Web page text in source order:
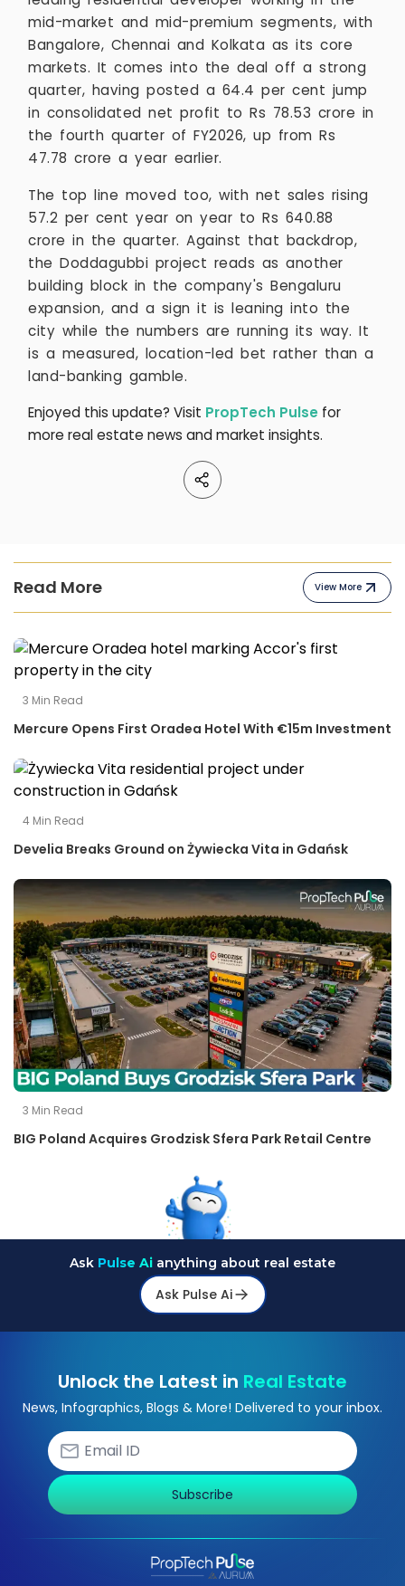
mid-market and mid-premium segments, with
Bangalore, Chennai and Kolkata as its core
markets. It comes into the deal off a strong
quarter, having posted a 64.4 per cent jump
in consolidated net profit to Rs 78.53 crore in
the fourth quarter of FY2026, up from Rs
47.78 crore a year earlier.
The top line moved too, with net sales rising
57.2 per cent year on year to Rs 640.88
crore in the quarter. Against that backdrop,
the Doddagubbi project reads as another
building block in the company's Bengaluru
expansion, and a sign it is leaning into the
city while the numbers are running its way. It
is a measured, location-led bet rather than a
land-banking gamble.
Enjoyed this update? Visit PropTech Pulse for
more real estate news and market insights.
Read More View More
3 Min Read
Mercure Opens First Oradea Hotel With €15m Investment
4 Min Read
Develia Breaks Ground on Żywiecka Vita in Gdańsk
3 Min Read
BIG Poland Acquires Grodzisk Sfera Park Retail Centre
Ask Pulse Ai anything about real estate
Ask Pulse Ai
Unlock the Latest in Real Estate
News, Infographics, Blogs & More! Delivered to your inbox.
Subscribe